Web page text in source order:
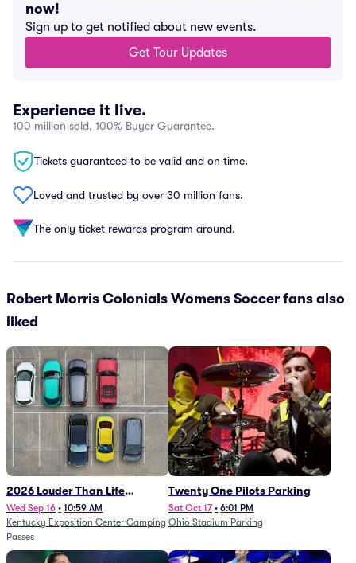
now!
Sign up to get notified about new events.
Get Tour Updates
Experience it live.
100 million sold, 100% Buyer Guarantee.
Tickets guaranteed to be valid and on time.
Loved and trusted by over 30 million fans.
The only ticket rewards program around.
Robert Morris Colonials Womens Soccer fans also
liked
2026 Louder Than Life
Festival - 5 Day Camping
Passes (9/16 - 9/20)
Wed Sep 16 • 10:59 AM
Kentucky Exposition Center Camping
Passes
Twenty One Pilots Parking
Sat Oct 17 • 6:01 PM
Ohio Stadium Parking